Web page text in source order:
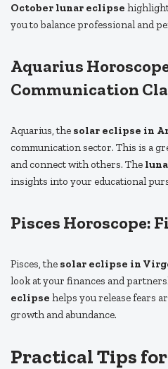
October lunar eclipse
you to balance professional and
Aquarius
Communication
Aquarius, the solar eclipse in
communication sector. This is a
and connect with others. The
insights into your educational
Pisces Horoscope:
Pisces, the solar eclipse in
look at your finances and
eclipse helps you release fears
growth and abundance.
Practical Tips